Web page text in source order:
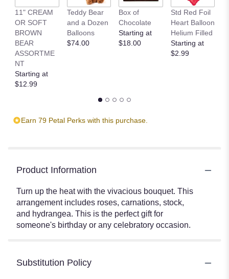
11" CREAM
OR SOFT
BROWN
BEAR
ASSORTME
NT
Starting at
$12.99
Teddy Bear
and a Dozen
Balloons
$74.00
Box of
Chocolate
Starting at
$18.00
Std Red Foil
Heart Balloon
Helium Filled
Starting at
$2.99
Earn 79 Petal Perks with this purchase.
Product Information
Turn up the heat with the vivacious bouquet. This
arrangement includes roses, carnations, stock,
and hydrangea. This is the perfect gift for
someone's birthday or any celebratory occasion.
Substitution Policy